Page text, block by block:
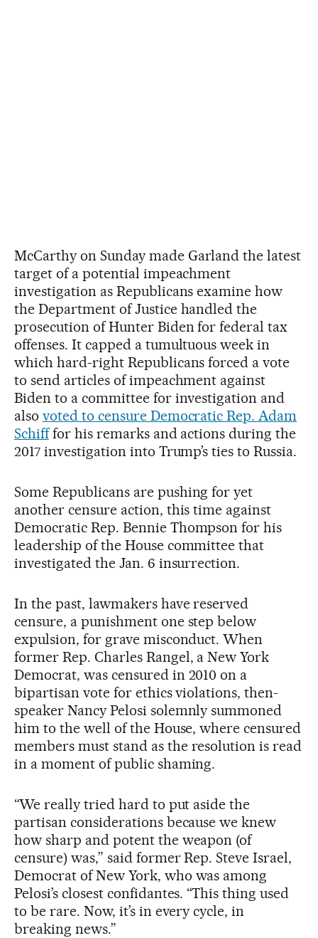
McCarthy on Sunday made Garland the latest
target of a potential impeachment
investigation as Republicans examine how
the Department of Justice handled the
prosecution of Hunter Biden for federal tax
offenses. It capped a tumultuous week in
which hard-right Republicans forced a vote
to send articles of impeachment against
Biden to a committee for investigation and
also voted to censure Democratic Rep. Adam
Schifffor his remarks and actions during the
2017 investigation into Trump’s ties to Russia.
Some Republicans are pushing for yet
another censure action, this time against
Democratic Rep. Bennie Thompson for his
leadership of the House committee that
investigated the Jan. 6 insurrection.
In the past, lawmakers have reserved
censure, a punishment one step below
expulsion, for grave misconduct. When
former Rep. Charles Rangel, a New York
Democrat, was censured in 2010 on a
bipartisan vote for ethics violations, then-
speaker Nancy Pelosi solemnly summoned
him to the well of the House, where censured
members must stand as the resolution is read
in a moment of public shaming.
“We really tried hard to put aside the
partisan considerations because we knew
how sharp and potent the weapon (of
censure) was,” said former Rep. Steve Israel,
Democrat of New York, who was among
Pelosi’s closest confidantes. “This thing used
to be rare. Now, it’s in every cycle, in
breaking news.”